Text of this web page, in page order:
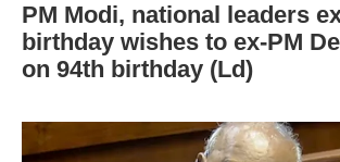
PM Modi, national leaders
birthday wishes to ex-PM
on 94th birthday (Ld)